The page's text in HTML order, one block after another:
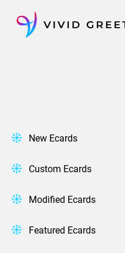
content
New Ecards
Custom Ecards
Modified Ecards
Featured Ecards